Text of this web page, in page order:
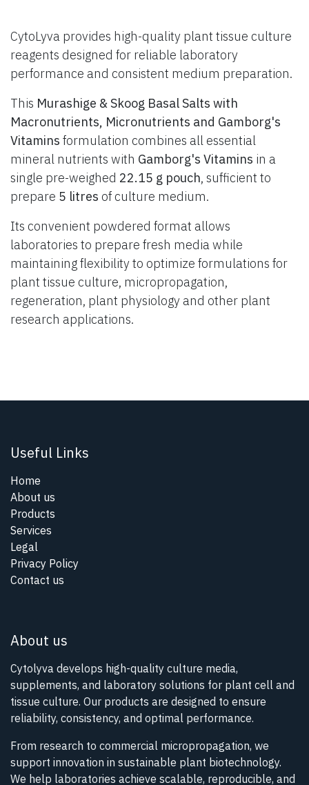
CytoLyva provides high-quality plant tissue culture
reagents designed for reliable laboratory
performance and consistent medium preparation.
This Murashige & Skoog Basal Salts with
Macronutrients, Micronutrients and Gamborg's
Vitamins formulation combines all essential
mineral nutrients with Gamborg's Vitamins in a
single pre-weighed 22.15 g pouch, sufficient to
prepare 5 litres of culture medium.
Its convenient powdered format allows
laboratories to prepare fresh media while
maintaining flexibility to optimize formulations for
plant tissue culture, micropropagation,
regeneration, plant physiology and other plant
research applications.
Useful Links
Home
About us
Products
Services
Legal
Privacy Policy
Contact us
About us
Cytolyva develops high-quality culture media,
supplements, and laboratory solutions for plant cell and
tissue culture. Our products are designed to ensure
reliability, consistency, and optimal performance.
From research to commercial micropropagation, we
support innovation in sustainable plant biotechnology.
We help laboratories achieve scalable, reproducible, and